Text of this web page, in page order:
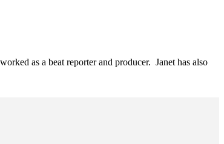
as a beat reporter and producer. Janet has also